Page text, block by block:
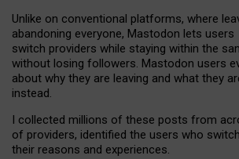
Unlike on conventional platforms, where
abandoning everyone, Mastodon lets users
switch providers while staying within the
without losing followers. Mastodon users
about why they are leaving and what they
instead.
I collected millions of these posts from
of providers, identified the users who
their reasons and experiences.